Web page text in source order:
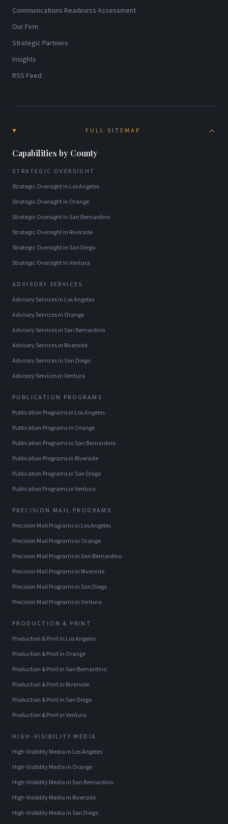
Communications Readiness Assessment
Our Firm
Strategic Partners
Insights
RSS Feed
FULL SITEMAP
Capabilities by County
STRATEGIC OVERSIGHT
Strategic Oversightin Los Angeles
Strategic Oversightin Orange
Strategic Oversightin San Bernardino
Strategic Oversightin Riverside
Strategic Oversightin San Diego
Strategic OversightinVentura
ADVISORY SERVICES
Advisory Servicesin Los Angeles
Advisory Servicesin Orange
Advisory Servicesin San Bernardino
Advisory Servicesin Riverside
Advisory Servicesin San Diego
Advisory ServicesinVentura
PUBLICATION PROGRAMS
Publication Programsin Los Angeles
Publication Programsin Orange
Publication Programsin San Bernardino
Publication Programsin Riverside
Publication Programsin San Diego
Publication ProgramsinVentura
PRECISION MAIL PROGRAMS
Precision Mail Programsin Los Angeles
Precision Mail Programsin Orange
Precision Mail Programsin San Bernardino
Precision Mail Programsin Riverside
Precision Mail Programsin San Diego
Precision Mail ProgramsinVentura
PRODUCTION & PRINT
Production & Printin Los Angeles
Production & Printin Orange
Production & Printin San Bernardino
Production & Printin Riverside
Production & Printin San Diego
Production & PrintinVentura
HIGH-VISIBILITY MEDIA
High-Visibility Media in Los Angeles
High-Visibility Media in Orange
High-Visibility Media in San Bernardino
High-Visibility Media in Riverside
High-Visibility Media in San Diego